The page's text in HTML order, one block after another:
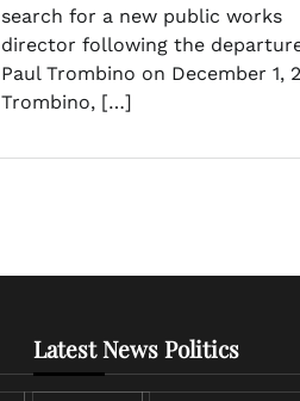
search for a new public works
director following the
Paul Trombino on December 1,
Trombino, […]
Latest News Politics